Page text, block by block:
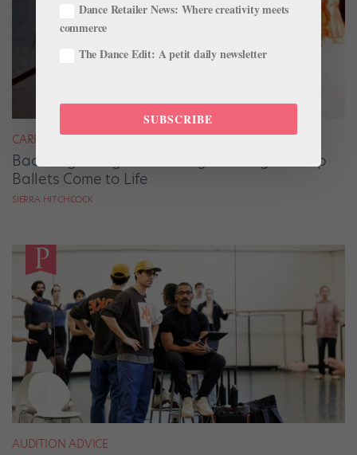
CAREER
Backstage Magic: How Stage Managers Help
Ballets Come to Life
SIERRA HITCHCOCK
AUDITION ADVICE
Dance Retailer News: Where creativity meets
commerce
The Dance Edit: A petit daily newsletter
SUBSCRIBE